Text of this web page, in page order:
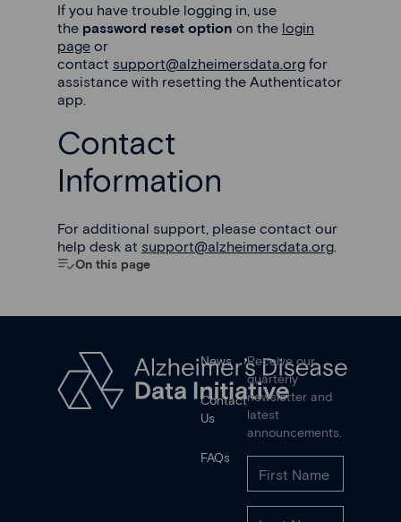
If you have trouble logging in, use
the password reset option on the login
page or
contact support@alzheimersdata.org for
assistance with resetting the Authenticator
app.
Contact
Information
For additional support, please contact our
help desk at support@alzheimersdata.org.
On this page
News
Contact
Us
FAQs
Receive our
quarterly
newsletter and
latest
announcements.